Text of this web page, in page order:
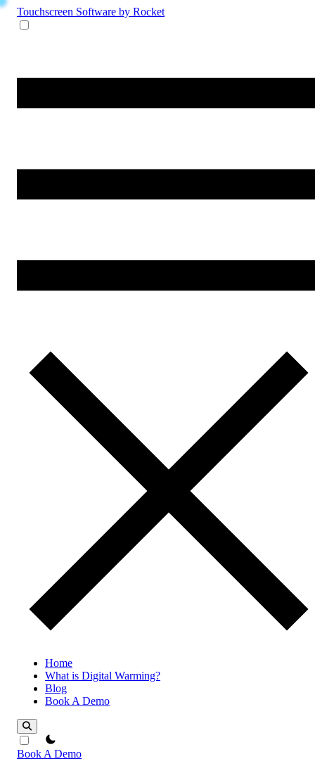
Touchscreen Software by Rocket
Home
What is Digital Warming?
Blog
Book A Demo
theme switcher
Book A Demo